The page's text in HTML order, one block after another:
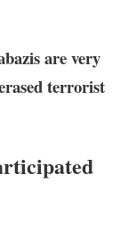
are very
terrorist